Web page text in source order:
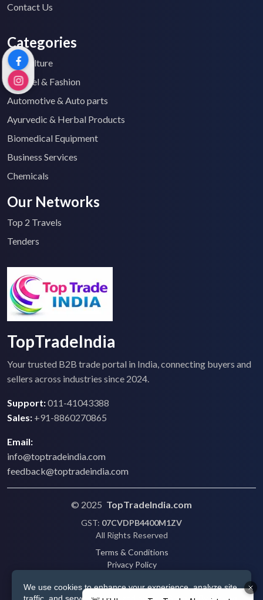
We use cookies to enhance your experience, analyze site
Contact Us
Categories
Agriculture
Apparel & Fashion
Automotive & Auto parts
Ayurvedic & Herbal Products
Biomedical Equipment
Business Services
Chemicals
Our Networks
Top 2 Travels
Tenders
TopTradeIndia
Your trusted B2B trade portal in India, connecting buyers and
sellers across industries since 2024.
Support:011-41043388
Sales: +91-8860270865
Email:
info@toptradeindia.com
feedback@toptradeindia.com
© 2025 TopTradeIndia.com
GST: 07CVDPB4400M1ZV
All Rights Reserved
Terms & Conditions
Privacy Policy
Shipping